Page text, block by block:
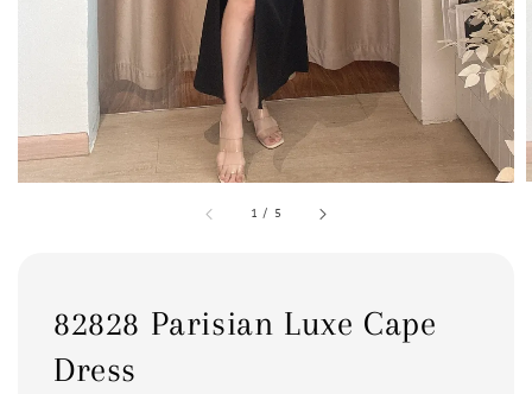
1 / 5
82828 Parisian Luxe Cape
Dress